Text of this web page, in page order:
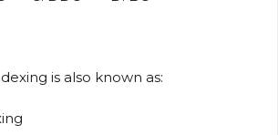
is also known as: